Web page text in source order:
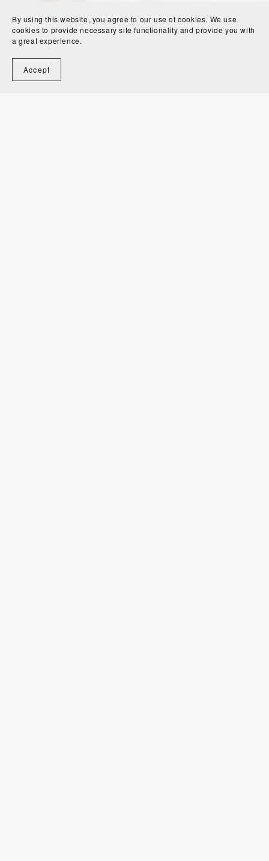
By using this website, you agree to our use of cookies. We use
cookies to provide necessary site functionality and provide you with
a great experience.
Accept